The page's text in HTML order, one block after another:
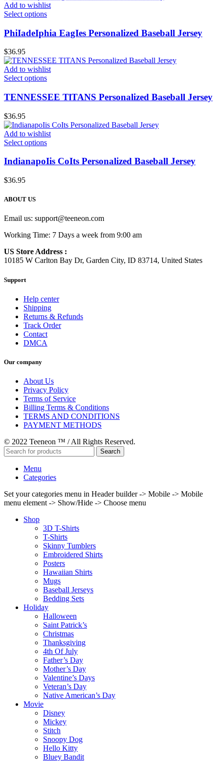
Add to wishlist
Select options
PhiIadeIphia EagIes Personalized Baseball Jersey
$36.95
Add to wishlist
Select options
TENNESSEE TlTANS Personalized Baseball Jersey
$36.95
Add to wishlist
Select options
IndianapoIis CoIts Personalized Baseball Jersey
$36.95
ABOUT US
Email us: support@teeneon.com
Working Time: 7 Days a week from 9:00 am
US Store Address :
10185 W Carlton Bay Dr, Garden City, ID 83714, United States
Support
Help center
Shipping
Returns & Refunds
Track Order
Contact
DMCA
Our company
About Us
Privacy Policy
Terms of Service
Billing Terms & Conditions
TERMS AND CONDITIONS
PAYMENT METHODS
© 2022 Teeneon ™ / All Rights Reserved.
Search
Menu
Categories
Set your categories menu in Header builder -> Mobile -> Mobile
menu element -> Show/Hide -> Choose menu
Shop
3D T-Shirts
T-Shirts
Skinny Tumblers
Embroidered Shirts
Posters
Hawaiian Shirts
Mugs
Baseball Jerseys
Bedding Sets
Holiday
Halloween
Saint Patrick’s
Christmas
Thanksgiving
4th Of July
Father’s Day
Mother’s Day
Valentine’s Days
Veteran’s Day
Native American’s Day
Movie
Disney
Mickey
Stitch
Snoopy Dog
Hello Kitty
Bluey Bandit